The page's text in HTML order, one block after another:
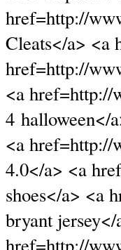
href=http://
Cleats</a> <a
href=http://
<a href=http://
4 halloween</
<a href=http://
4.0</a> <a
shoes</a> <a
bryant
href=http://